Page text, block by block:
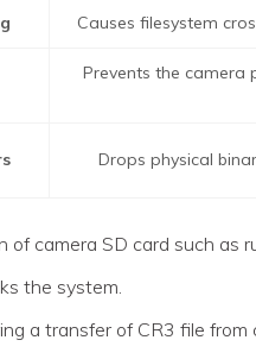
Causes filesystem
Prevents the camera
Drops physical
of camera SD card such as
the system.
a transfer of CR3 file